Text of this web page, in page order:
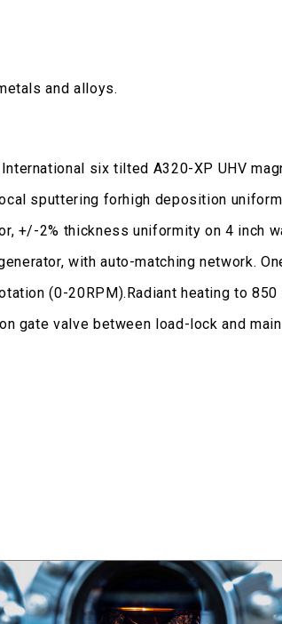
and alloys.
six tilted A320-XP UHV
sputtering forhigh deposition
+/-2% thickness uniformity on 4 inch
with auto-matching network.
(0-20RPM).Radiant heating to
gate valve between load-lock and